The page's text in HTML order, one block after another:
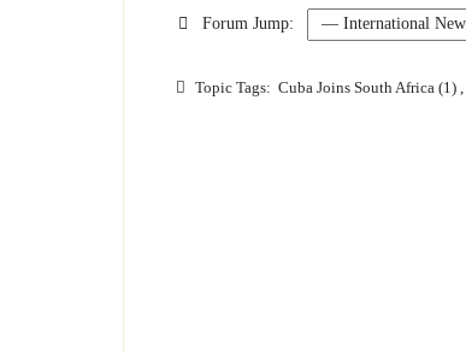
Forum Jump:
Topic Tags:Cuba Joins South Africa (1),